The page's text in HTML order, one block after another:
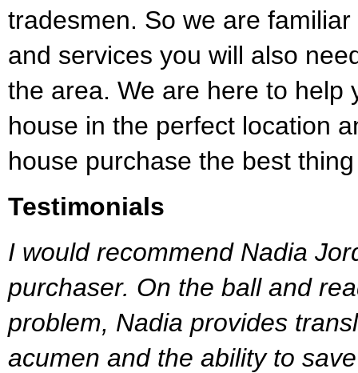
tradesmen. So we are
and services you will also
the area. We are here to help
house in the perfect location
house purchase the best
Testimonials
I would recommend Nadia
purchaser. On the ball and
problem, Nadia provides
acumen and the ability to